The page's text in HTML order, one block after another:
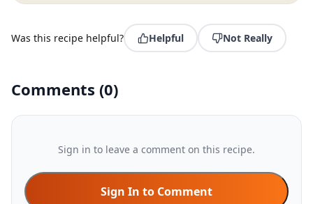
Was this recipe helpful? Helpful Not Really
Comments (0)
Sign in to leave a comment on this recipe.
Sign In to Comment